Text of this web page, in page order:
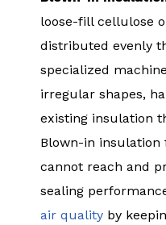
loose-fill cellulose
distributed evenly
specialized
irregular shapes,
existing insulation
Blown-in
cannot reach and
sealing
air quality by